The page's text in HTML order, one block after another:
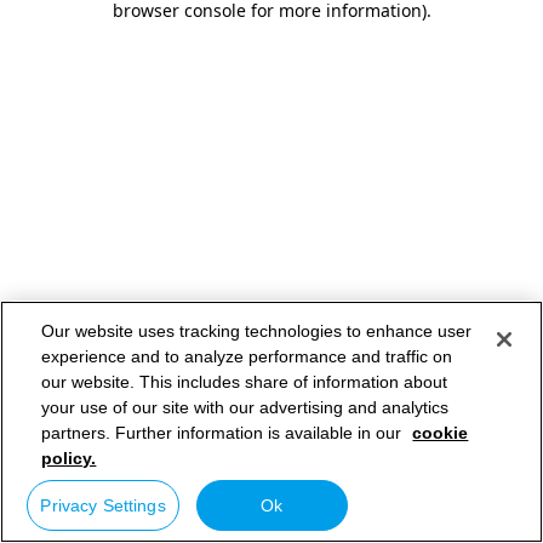
browser console for more information).
Our website uses tracking technologies to enhance user
experience and to analyze performance and traffic on
our website. This includes share of information about
your use of our site with our advertising and analytics
partners. Further information is available in our cookie
policy.
Privacy Settings Ok